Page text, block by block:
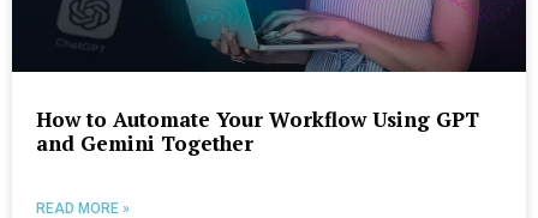
How to Automate Your Workflow Using GPT
and Gemini Together
READ MORE »